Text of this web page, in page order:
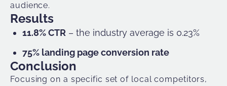
audience.
Results
11.8% CTR – the industry average is 0.23%
75% landing page conversion rate
Conclusion
Focusing on a specific set of local competitors,